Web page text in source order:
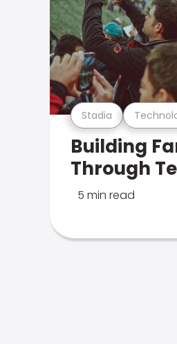
Stadia
Building
Through
5 min read